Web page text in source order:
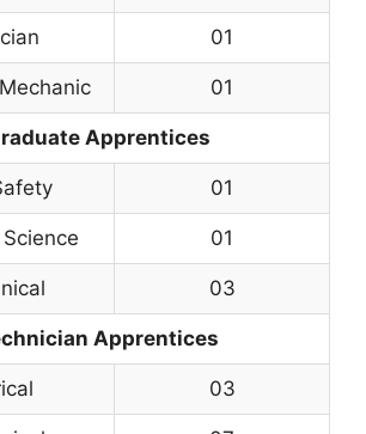
01
01
Apprentices
01
01
03
Apprentices
03